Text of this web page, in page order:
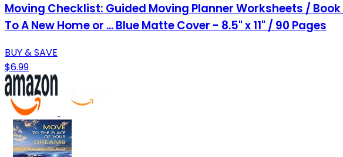
Moving Checklist: Guided Moving Planner Worksheets /
To A New Home or ... Blue Matte Cover - 8.5" x 11" / 90 Pages
BUY & SAVE
$6.99